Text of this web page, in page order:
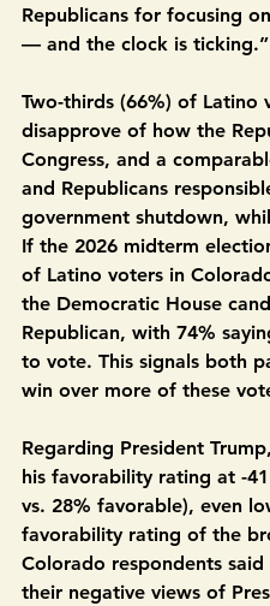
they’re frustrated by
blame President Trump
— and the clock is ticking.”
Two-thirds (66%) of
disapprove of how the
Congress, and a
and Republicans
government shutdown,
If the 2026 midterm
of Latino voters in
the Democratic House
Republican, with 74%
win over more of these
Regarding President
his favorability rating at -
vs. 28% favorable), even
favorability rating of the